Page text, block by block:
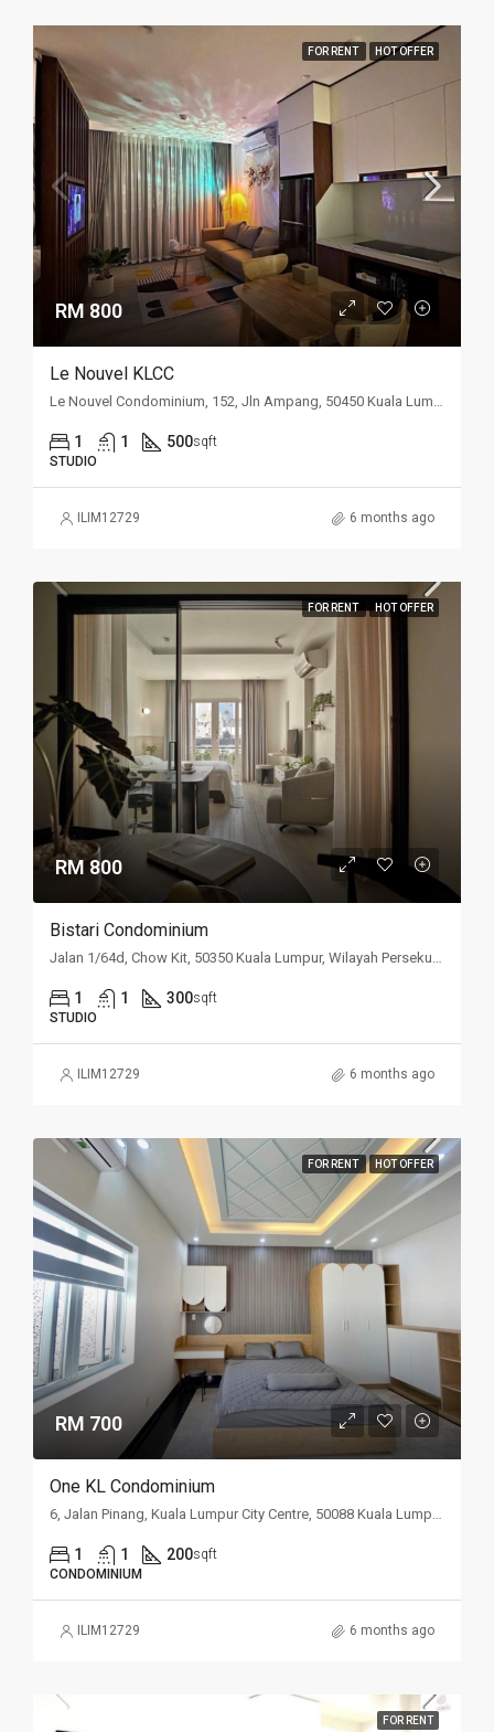
FOR RENT HOT OFFER
RM 800
Le Nouvel KLCC
Le Nouvel Condominium, 152, Jln Ampang, 50450 Kuala Lumpur, Wilayah Persekutuan Kuala Lumpur, Malaysia
1 1 500sqft
STUDIO
ILIM12729 6 months ago
FOR RENT HOT OFFER
RM 800
Bistari Condominium
Jalan 1/64d, Chow Kit, 50350 Kuala Lumpur, Wilayah Persekutuan Kuala Lumpur, Malaysia
1 1 300sqft
STUDIO
ILIM12729 6 months ago
FOR RENT HOT OFFER
RM 700
One KL Condominium
6, Jalan Pinang, Kuala Lumpur City Centre, 50088 Kuala Lumpur, Wilayah Persekutuan Kuala Lumpur, Malaysia
1 1 200sqft
CONDOMINIUM
ILIM12729 6 months ago
FOR RENT